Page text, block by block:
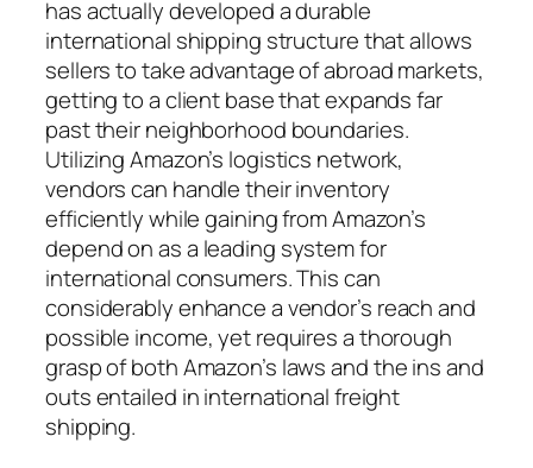
has actually developed a durable
international shipping structure that allows
sellers to take advantage of abroad markets,
getting to a client base that expands far
past their neighborhood boundaries.
Utilizing Amazon’s logistics network,
vendors can handle their inventory
efficiently while gaining from Amazon’s
depend on as a leading system for
international consumers. This can
considerably enhance a vendor’s reach and
possible income, yet requires a thorough
grasp of both Amazon’s laws and the ins and
outs entailed in international freight
shipping.